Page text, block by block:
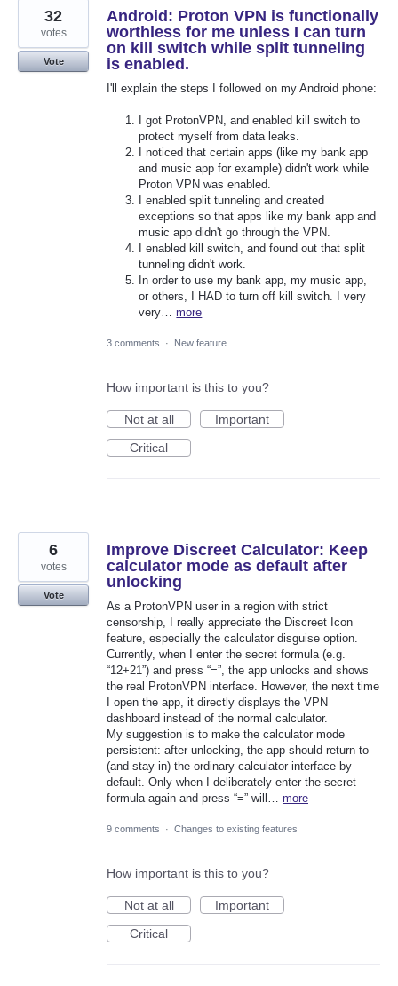
Android: Proton VPN is functionally
worthless for me unless I can turn
on kill switch while split tunneling
is enabled.
I'll explain the steps I followed on my Android phone:
I got ProtonVPN, and enabled kill switch to
protect myself from data leaks.
I noticed that certain apps (like my bank app
and music app for example) didn't work while
Proton VPN was enabled.
I enabled split tunneling and created
exceptions so that apps like my bank app and
music app didn't go through the VPN.
I enabled kill switch, and found out that split
tunneling didn't work.
In order to use my bank app, my music app,
or others, I HAD to turn off kill switch. I very
very…more
32
votes
Vote
3 comments · New feature
How important is this to you?
Not at all
Important
Critical
Improve Discreet Calculator: Keep
calculator mode as default after
unlocking
As a ProtonVPN user in a region with strict
censorship, I really appreciate the Discreet Icon
feature, especially the calculator disguise option.
Currently, when I enter the secret formula (e.g.
“12+21”) and press “=”, the app unlocks and shows
the real ProtonVPN interface. However, the next time
I open the app, it directly displays the VPN
dashboard instead of the normal calculator.
My suggestion is to make the calculator mode
persistent: after unlocking, the app should return to
(and stay in) the ordinary calculator interface by
default. Only when I deliberately enter the secret
formula again and press “=” will… more
6
votes
Vote
9 comments · Changes to existing features
How important is this to you?
Not at all
Important
Critical